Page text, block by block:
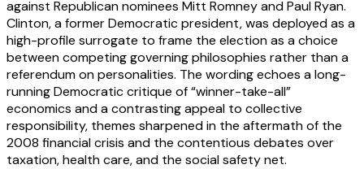
against Republican nominees Mitt Romney and Paul Ryan.
Clinton, a former Democratic president, was deployed as a
high-profile surrogate to frame the election as a choice
between competing governing philosophies rather than a
referendum on personalities. The wording echoes a long-
running Democratic critique of “winner-take-all”
economics and a contrasting appeal to collective
responsibility, themes sharpened in the aftermath of the
2008 financial crisis and the contentious debates over
taxation, health care, and the social safety net.